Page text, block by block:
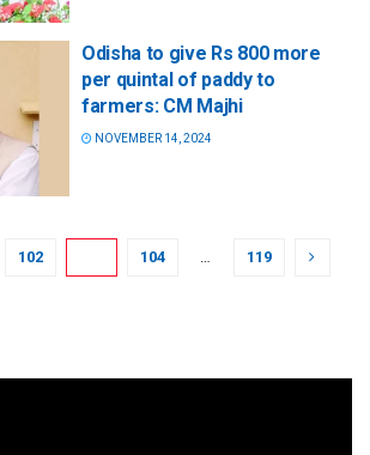
Odisha to give Rs 800 more
per quintal of paddy to
farmers: CM Majhi
NOVEMBER 14, 2024
102 104 … 119